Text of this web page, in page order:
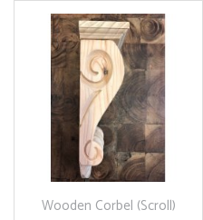
Wooden Corbel (Scroll)